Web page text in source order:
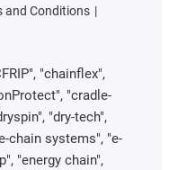
and Conditions
"chainflex",
"cradle-
"dry-tech",
chain systems", "e-
"energy chain",